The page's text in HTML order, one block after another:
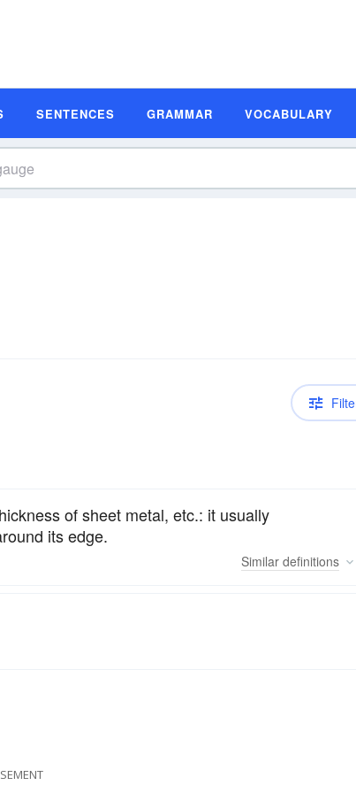
SENTENCES GRAMMAR VOCABULARY
of sheet metal, etc.: it usually
its edge.
Similar definitions